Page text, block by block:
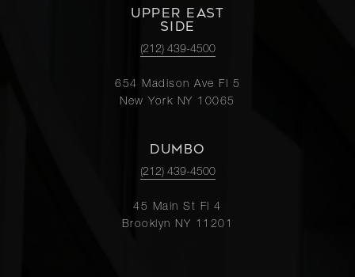
UPPER EAST
SIDE
(212) 439-4500
654 Madison Ave Fl 5
New York NY 10065
DUMBO
(212) 439-4500
45 Main St Fl 4
Brooklyn NY 11201